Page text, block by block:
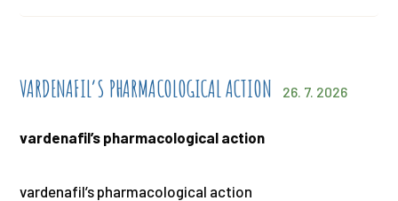
VARDENAFIL’S PHARMACOLOGICAL ACTION 26. 7. 2026
vardenafil’s pharmacological action
vardenafil’s pharmacological action